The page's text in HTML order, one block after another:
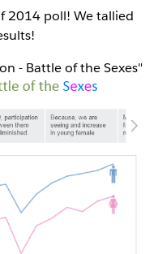
2014 poll! We tallied
- Battle of the Sexes"